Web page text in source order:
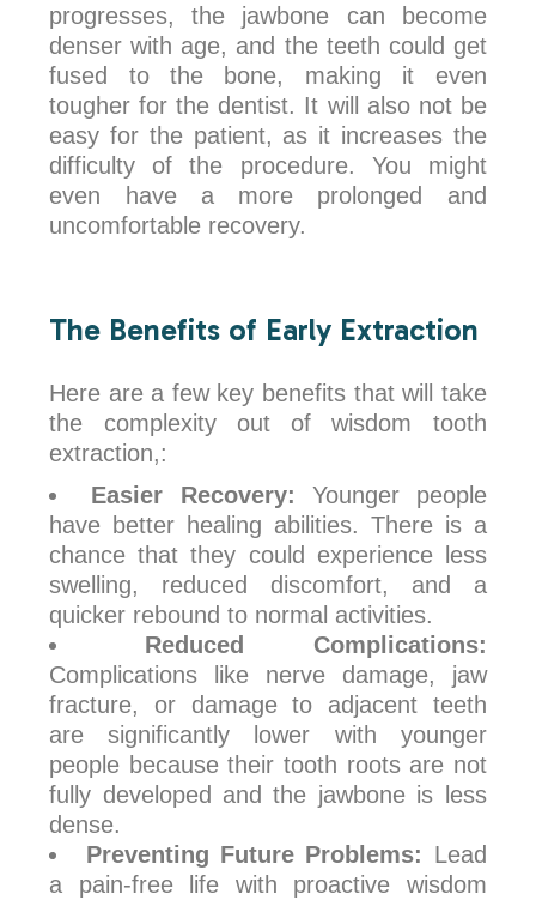
progresses, the jawbone can become
denser with age, and the teeth could get
fused to the bone, making it even
tougher for the dentist. It will also not be
easy for the patient, as it increases the
difficulty of the procedure. You might
even have a more prolonged and
uncomfortable recovery.
The Benefits of Early Extraction
Here are a few key benefits that will take
the complexity out of wisdom tooth
extraction,:
Easier Recovery: Younger people
have better healing abilities. There is a
chance that they could experience less
swelling, reduced discomfort, and a
quicker rebound to normal activities.
Reduced Complications:
Complications like nerve damage, jaw
fracture, or damage to adjacent teeth
are significantly lower with younger
people because their tooth roots are not
fully developed and the jawbone is less
dense.
Preventing Future Problems: Lead
a pain-free life with proactive wisdom